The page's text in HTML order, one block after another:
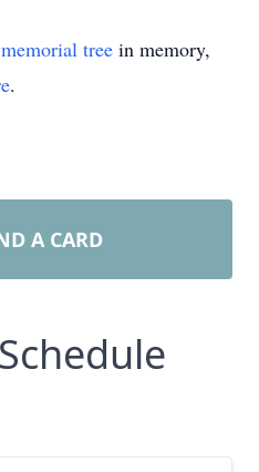
memorial tree in memory,
.
A CARD